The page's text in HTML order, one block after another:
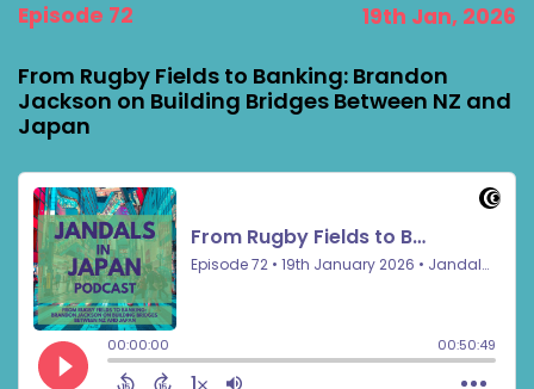
Episode 72 19th Jan, 2026
From Rugby Fields to Banking: Brandon
Jackson on Building Bridges Between NZ and
Japan